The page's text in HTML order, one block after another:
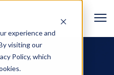
experience and
visiting our
Policy, which